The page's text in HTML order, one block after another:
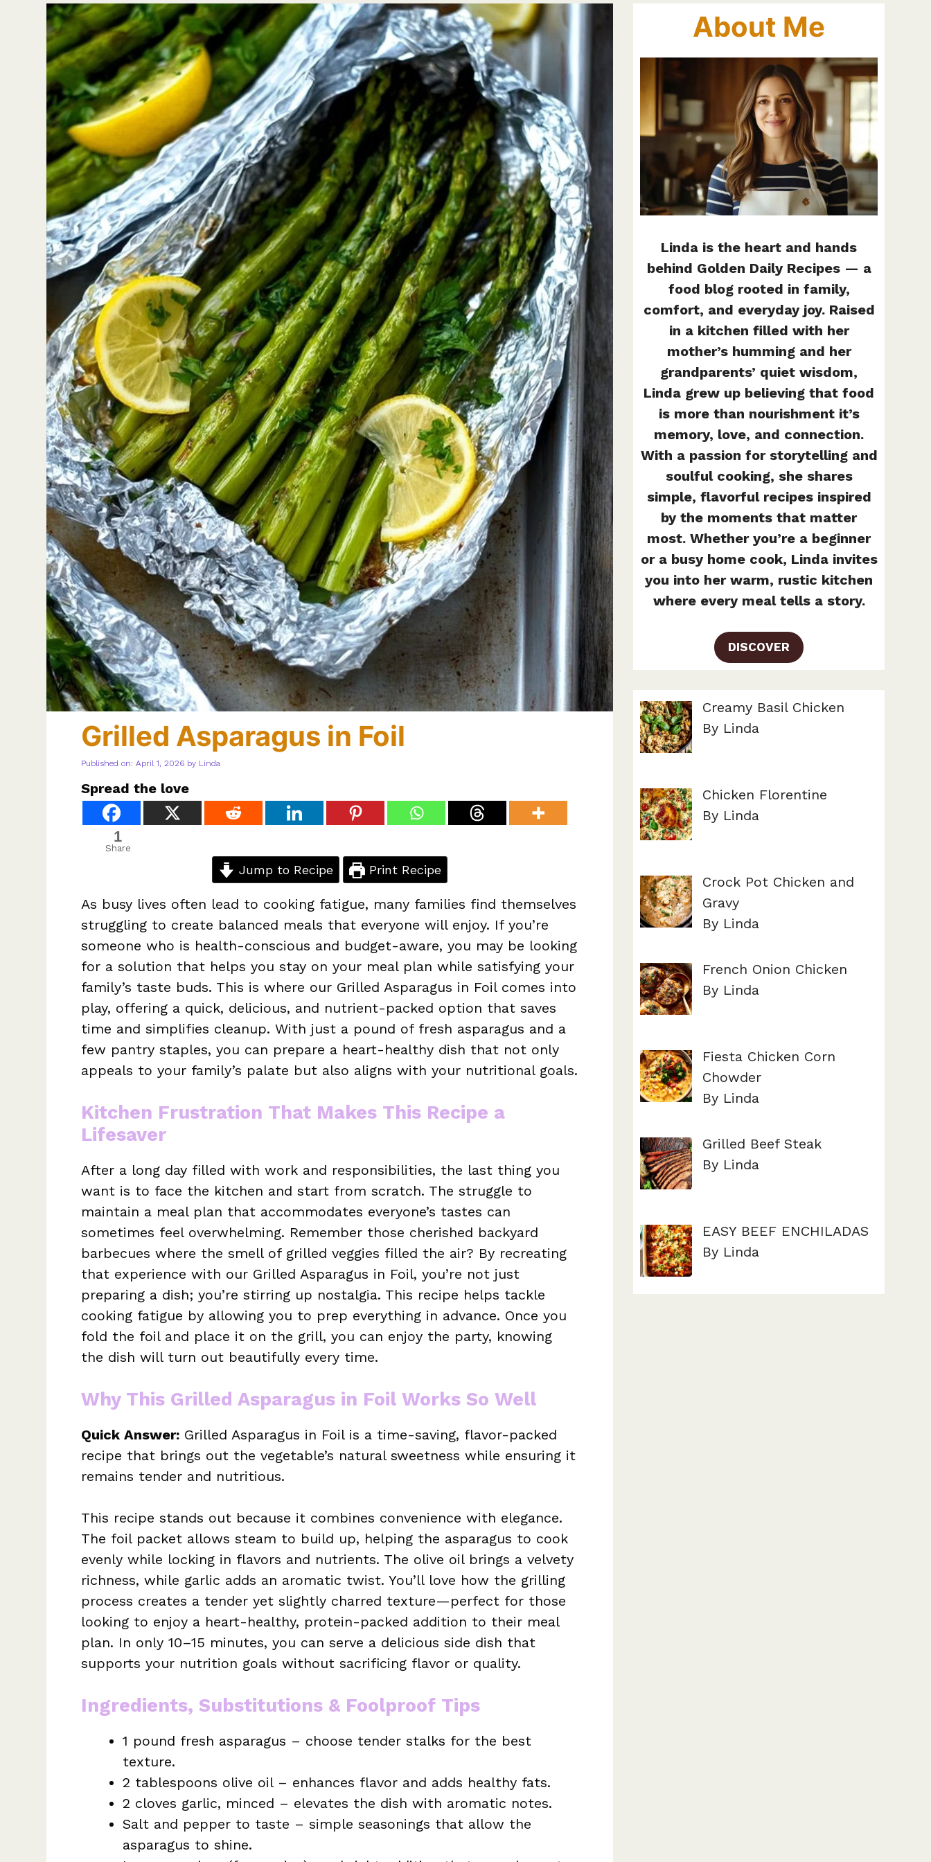
Grilled Asparagus in Foil
Published on: April 1, 2026 by Linda
Spread the love
1
Share
Jump to Recipe Print Recipe
As busy lives often lead to cooking fatigue, many families find themselves
struggling to create balanced meals that everyone will enjoy. If you’re
someone who is health-conscious and budget-aware, you may be looking
for a solution that helps you stay on your meal plan while satisfying your
family’s taste buds. This is where our Grilled Asparagus in Foil comes into
play, offering a quick, delicious, and nutrient-packed option that saves
time and simplifies cleanup. With just a pound of fresh asparagus and a
few pantry staples, you can prepare a heart-healthy dish that not only
appeals to your family’s palate but also aligns with your nutritional goals.
Kitchen Frustration That Makes This Recipe a
Lifesaver
After a long day filled with work and responsibilities, the last thing you
want is to face the kitchen and start from scratch. The struggle to
maintain a meal plan that accommodates everyone’s tastes can
sometimes feel overwhelming. Remember those cherished backyard
barbecues where the smell of grilled veggies filled the air? By recreating
that experience with our Grilled Asparagus in Foil, you’re not just
preparing a dish; you’re stirring up nostalgia. This recipe helps tackle
cooking fatigue by allowing you to prep everything in advance. Once you
fold the foil and place it on the grill, you can enjoy the party, knowing
the dish will turn out beautifully every time.
Why This Grilled Asparagus in Foil Works So Well
Quick Answer: Grilled Asparagus in Foil is a time-saving, flavor-packed
recipe that brings out the vegetable’s natural sweetness while ensuring it
remains tender and nutritious.
This recipe stands out because it combines convenience with elegance.
The foil packet allows steam to build up, helping the asparagus to cook
evenly while locking in flavors and nutrients. The olive oil brings a velvety
richness, while garlic adds an aromatic twist. You’ll love how the grilling
process creates a tender yet slightly charred texture—perfect for those
looking to enjoy a heart-healthy, protein-packed addition to their meal
plan. In only 10–15 minutes, you can serve a delicious side dish that
supports your nutrition goals without sacrificing flavor or quality.
Ingredients, Substitutions & Foolproof Tips
1 pound fresh asparagus – choose tender stalks for the best
texture.
2 tablespoons olive oil – enhances flavor and adds healthy fats.
2 cloves garlic, minced – elevates the dish with aromatic notes.
Salt and pepper to taste – simple seasonings that allow the
asparagus to shine.
About Me
Linda is the heart and hands
behind Golden Daily Recipes — a
food blog rooted in family,
comfort, and everyday joy. Raised
in a kitchen filled with her
mother’s humming and her
grandparents’ quiet wisdom,
Linda grew up believing that food
is more than nourishment it’s
memory, love, and connection.
With a passion for storytelling and
soulful cooking, she shares
simple, flavorful recipes inspired
by the moments that matter
most. Whether you’re a beginner
or a busy home cook, Linda invites
you into her warm, rustic kitchen
where every meal tells a story.
DISCOVER
Creamy Basil Chicken
By Linda
Chicken Florentine
By Linda
Crock Pot Chicken and
Gravy
By Linda
French Onion Chicken
By Linda
Fiesta Chicken Corn
Chowder
By Linda
Grilled Beef Steak
By Linda
EASY BEEF ENCHILADAS
By Linda